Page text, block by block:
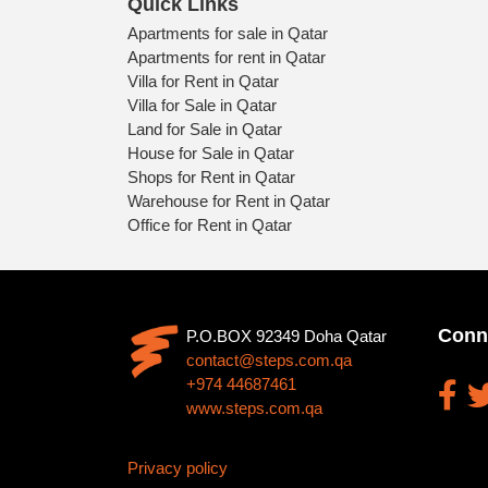
Apartments for sale in Qatar
Apartments for rent in Qatar
Villa for Rent in Qatar
Villa for Sale in Qatar
Land for Sale in Qatar
House for Sale in Qatar
Shops for Rent in Qatar
Warehouse for Rent in Qatar
Office for Rent in Qatar
P.O.BOX 92349 Doha Qatar
contact@steps.com.qa
+974 44687461
www.steps.com.qa
Privacy policy